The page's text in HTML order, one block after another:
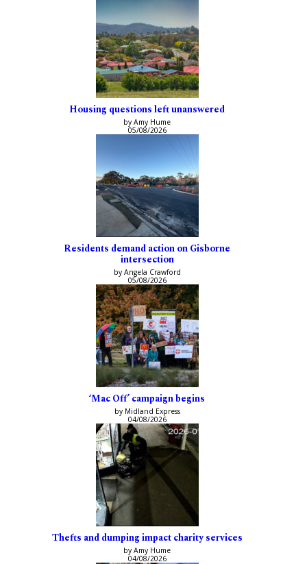
Housing questions left unanswered
by Amy Hume
05/08/2026
Residents demand action on Gisborne
intersection
by Angela Crawford
05/08/2026
‘Mac Off’ campaign begins
by Midland Express
04/08/2026
Thefts and dumping impact charity services
by Amy Hume
04/08/2026